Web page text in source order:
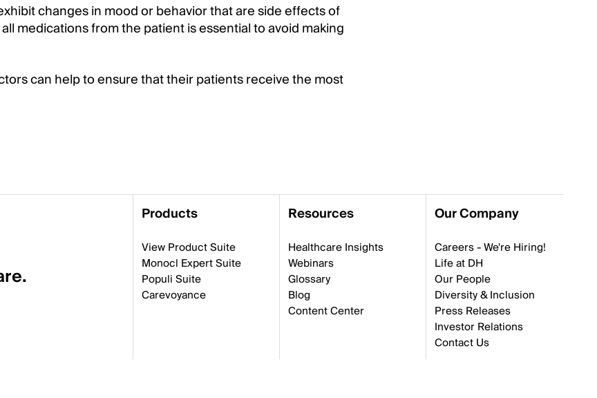
changes in mood or behavior that are side effects of
medications from the patient is essential to avoid making
can help to ensure that their patients receive the most
Products
View Product Suite
Monocl Expert Suite
Populi Suite
Carevoyance
Resources
Healthcare Insights
Webinars
Glossary
Blog
Content Center
Our Company
Careers - We're Hiring!
Life at DH
Our People
Diversity & Inclusion
Press Releases
Investor Relations
Contact Us